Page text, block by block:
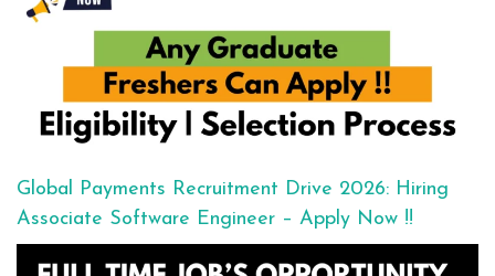
Global Payments Recruitment Drive 2026: Hiring
Associate Software Engineer – Apply Now !!